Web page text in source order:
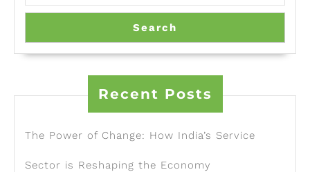
Search
Recent Posts
The Power of Change: How India’s Service
Sector is Reshaping the Economy